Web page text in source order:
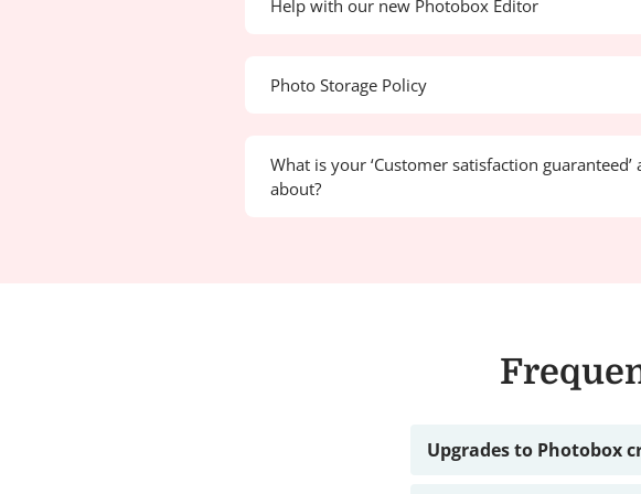
Help with our new Photobox Editor
Photo Storage Policy
What is your ‘Customer satisfaction guaranteed’
about?
Upgrades to Photobox